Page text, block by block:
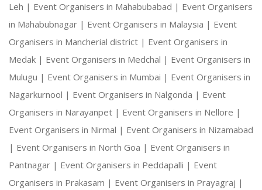
Leh | Event Organisers in Mahabubabad | Event Organisers
in Mahabubnagar | Event Organisers in Malaysia | Event
Organisers in Mancherial district | Event Organisers in
Medak | Event Organisers in Medchal | Event Organisers in
Mulugu | Event Organisers in Mumbai | Event Organisers in
Nagarkurnool | Event Organisers in Nalgonda | Event
Organisers in Narayanpet | Event Organisers in Nellore |
Event Organisers in Nirmal | Event Organisers in Nizamabad
| Event Organisers in North Goa | Event Organisers in
Pantnagar | Event Organisers in Peddapalli | Event
Organisers in Prakasam | Event Organisers in Prayagraj |